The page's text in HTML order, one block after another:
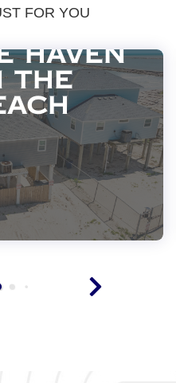
FOR YOU
Haven
The